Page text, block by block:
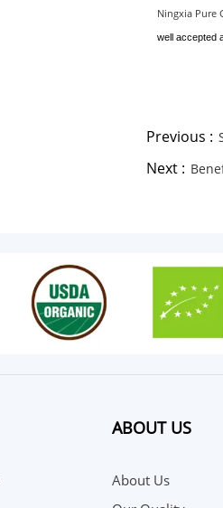
Ningxia Pure
well accepted
Previous :
Next :
ABOUT US
About Us